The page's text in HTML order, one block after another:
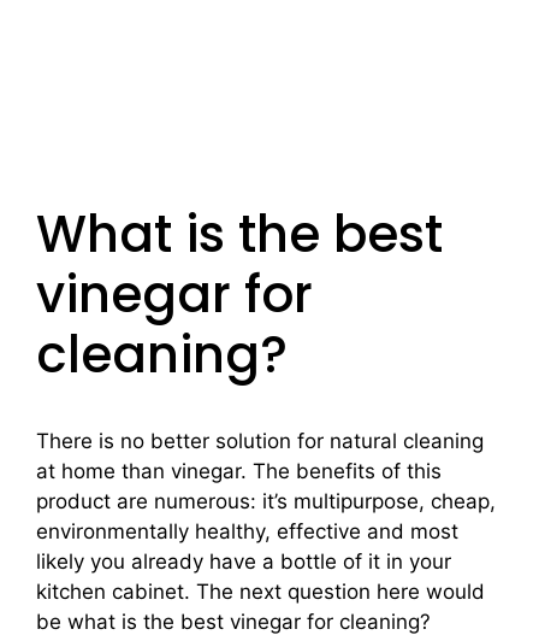
What is the best
vinegar for
cleaning?
There is no better solution for natural cleaning
at home than vinegar. The benefits of this
product are numerous: it’s multipurpose, cheap,
environmentally healthy, effective and most
likely you already have a bottle of it in your
kitchen cabinet. The next question here would
be what is the best vinegar for cleaning?